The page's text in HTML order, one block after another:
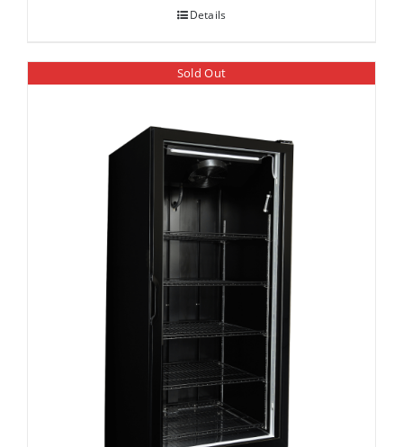
Details
Sold Out